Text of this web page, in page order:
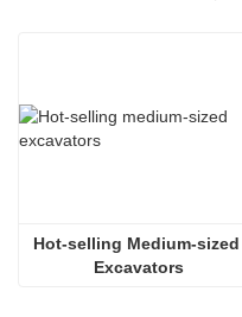
Hot-selling Medium-sized
Excavators